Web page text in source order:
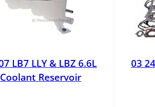
LB7 LLY & LBZ 6.6L
Coolant Reservoir
03